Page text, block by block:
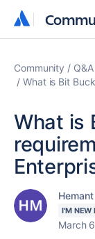
Community Q&A
What is Bit
What is
I'M NEW
March